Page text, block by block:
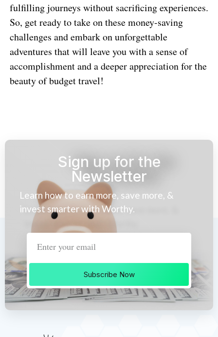
fulfilling journeys without sacrificing experiences.
So, get ready to take on these money-saving
challenges and embark on unforgettable
adventures that will leave you with a sense of
accomplishment and a deeper appreciation for the
beauty of budget travel!
Sign up for the
Newsletter
Learn how to earn more, save more, &
invest smarter with Worthy.
Subscribe Now